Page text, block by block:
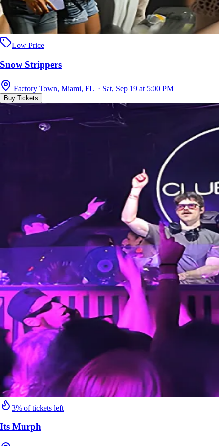
Low Price
Snow Strippers
Factory Town, Miami, FL · Sat, Sep 19 at 5:00 PM
Buy Tickets
3% of tickets left
Its Murph